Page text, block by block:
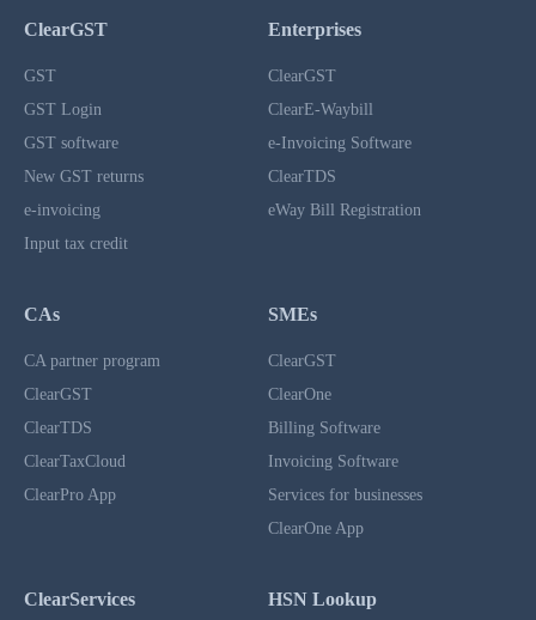
ClearGST
GST
GST Login
GST software
New GST returns
e-invoicing
Input tax credit
Enterprises
ClearGST
ClearE-Waybill
e-Invoicing Software
ClearTDS
eWay Bill Registration
CAs
CA partner program
ClearGST
ClearTDS
ClearTaxCloud
ClearPro App
SMEs
ClearGST
ClearOne
Billing Software
Invoicing Software
Services for businesses
ClearOne App
ClearServices HSN Lookup